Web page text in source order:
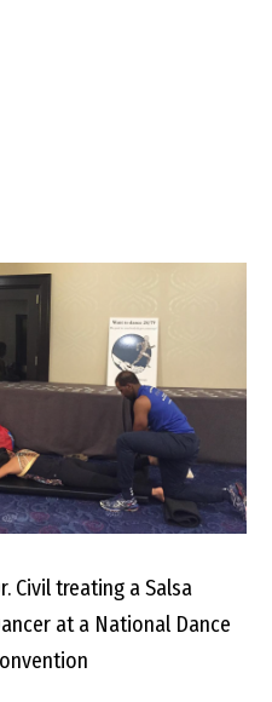
Civil treating a Salsa
at a National Dance